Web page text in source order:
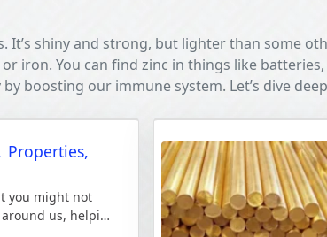
It’s shiny and strong, but lighter than some
iron. You can find zinc in things like
boosting our immune system. Let’s dive
Properties,
you might not
us, helping